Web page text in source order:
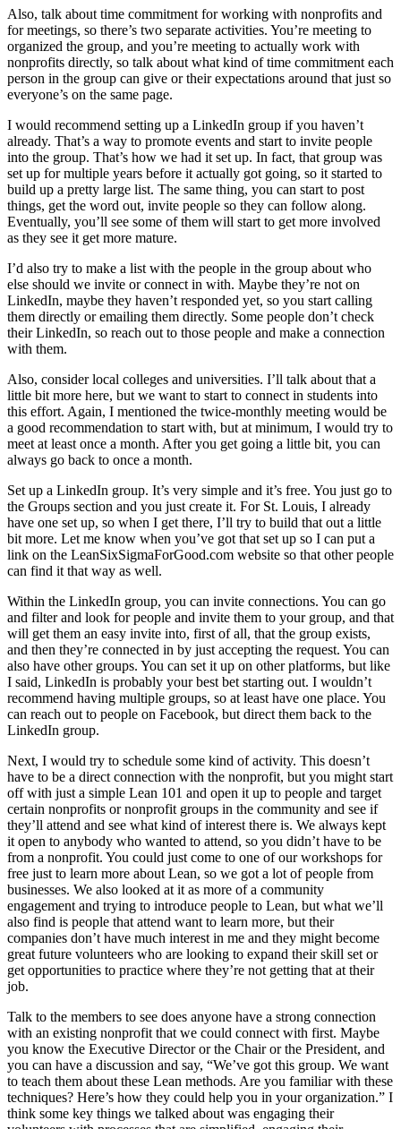
Also, talk about time commitment for working with nonprofits and
for meetings, so there’s two separate activities. You’re meeting to
organized the group, and you’re meeting to actually work with
nonprofits directly, so talk about what kind of time commitment each
person in the group can give or their expectations around that just so
everyone’s on the same page.
I would recommend setting up a LinkedIn group if you haven’t
already. That’s a way to promote events and start to invite people
into the group. That’s how we had it set up. In fact, that group was
set up for multiple years before it actually got going, so it started to
build up a pretty large list. The same thing, you can start to post
things, get the word out, invite people so they can follow along.
Eventually, you’ll see some of them will start to get more involved
as they see it get more mature.
I’d also try to make a list with the people in the group about who
else should we invite or connect in with. Maybe they’re not on
LinkedIn, maybe they haven’t responded yet, so you start calling
them directly or emailing them directly. Some people don’t check
their LinkedIn, so reach out to those people and make a connection
with them.
Also, consider local colleges and universities. I’ll talk about that a
little bit more here, but we want to start to connect in students into
this effort. Again, I mentioned the twice-monthly meeting would be
a good recommendation to start with, but at minimum, I would try to
meet at least once a month. After you get going a little bit, you can
always go back to once a month.
Set up a LinkedIn group. It’s very simple and it’s free. You just go to
the Groups section and you just create it. For St. Louis, I already
have one set up, so when I get there, I’ll try to build that out a little
bit more. Let me know when you’ve got that set up so I can put a
link on the LeanSixSigmaForGood.com website so that other people
can find it that way as well.
Within the LinkedIn group, you can invite connections. You can go
and filter and look for people and invite them to your group, and that
will get them an easy invite into, first of all, that the group exists,
and then they’re connected in by just accepting the request. You can
also have other groups. You can set it up on other platforms, but like
I said, LinkedIn is probably your best bet starting out. I wouldn’t
recommend having multiple groups, so at least have one place. You
can reach out to people on Facebook, but direct them back to the
LinkedIn group.
Next, I would try to schedule some kind of activity. This doesn’t
have to be a direct connection with the nonprofit, but you might start
off with just a simple Lean 101 and open it up to people and target
certain nonprofits or nonprofit groups in the community and see if
they’ll attend and see what kind of interest there is. We always kept
it open to anybody who wanted to attend, so you didn’t have to be
from a nonprofit. You could just come to one of our workshops for
free just to learn more about Lean, so we got a lot of people from
businesses. We also looked at it as more of a community
engagement and trying to introduce people to Lean, but what we’ll
also find is people that attend want to learn more, but their
companies don’t have much interest in me and they might become
great future volunteers who are looking to expand their skill set or
get opportunities to practice where they’re not getting that at their
job.
Talk to the members to see does anyone have a strong connection
with an existing nonprofit that we could connect with first. Maybe
you know the Executive Director or the Chair or the President, and
you can have a discussion and say, “We’ve got this group. We want
to teach them about these Lean methods. Are you familiar with these
techniques? Here’s how they could help you in your organization.” I
think some key things we talked about was engaging their